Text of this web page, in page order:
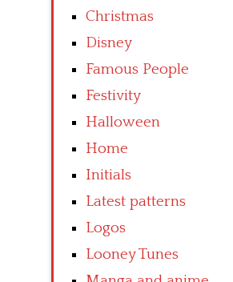
Christmas
Disney
Famous People
Festivity
Halloween
Home
Initials
Latest patterns
Logos
Looney Tunes